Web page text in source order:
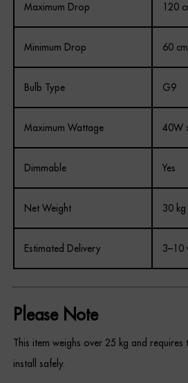
Maximum Drop 120
Minimum Drop 60 cm
Bulb Type G9
Maximum Wattage 40W
Dimmable Yes
Net Weight 30 kg
Estimated Delivery 3–10
Please Note
This item weighs over 25 kg and
install safely.